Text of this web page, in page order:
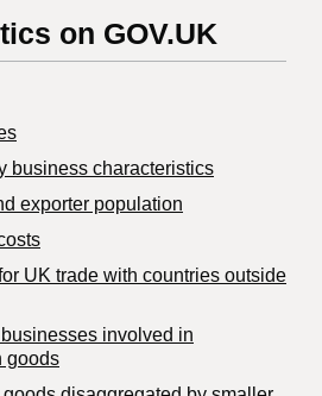
on GOV.UK
business characteristics
exporter population
UK trade with countries outside
involved in
goods